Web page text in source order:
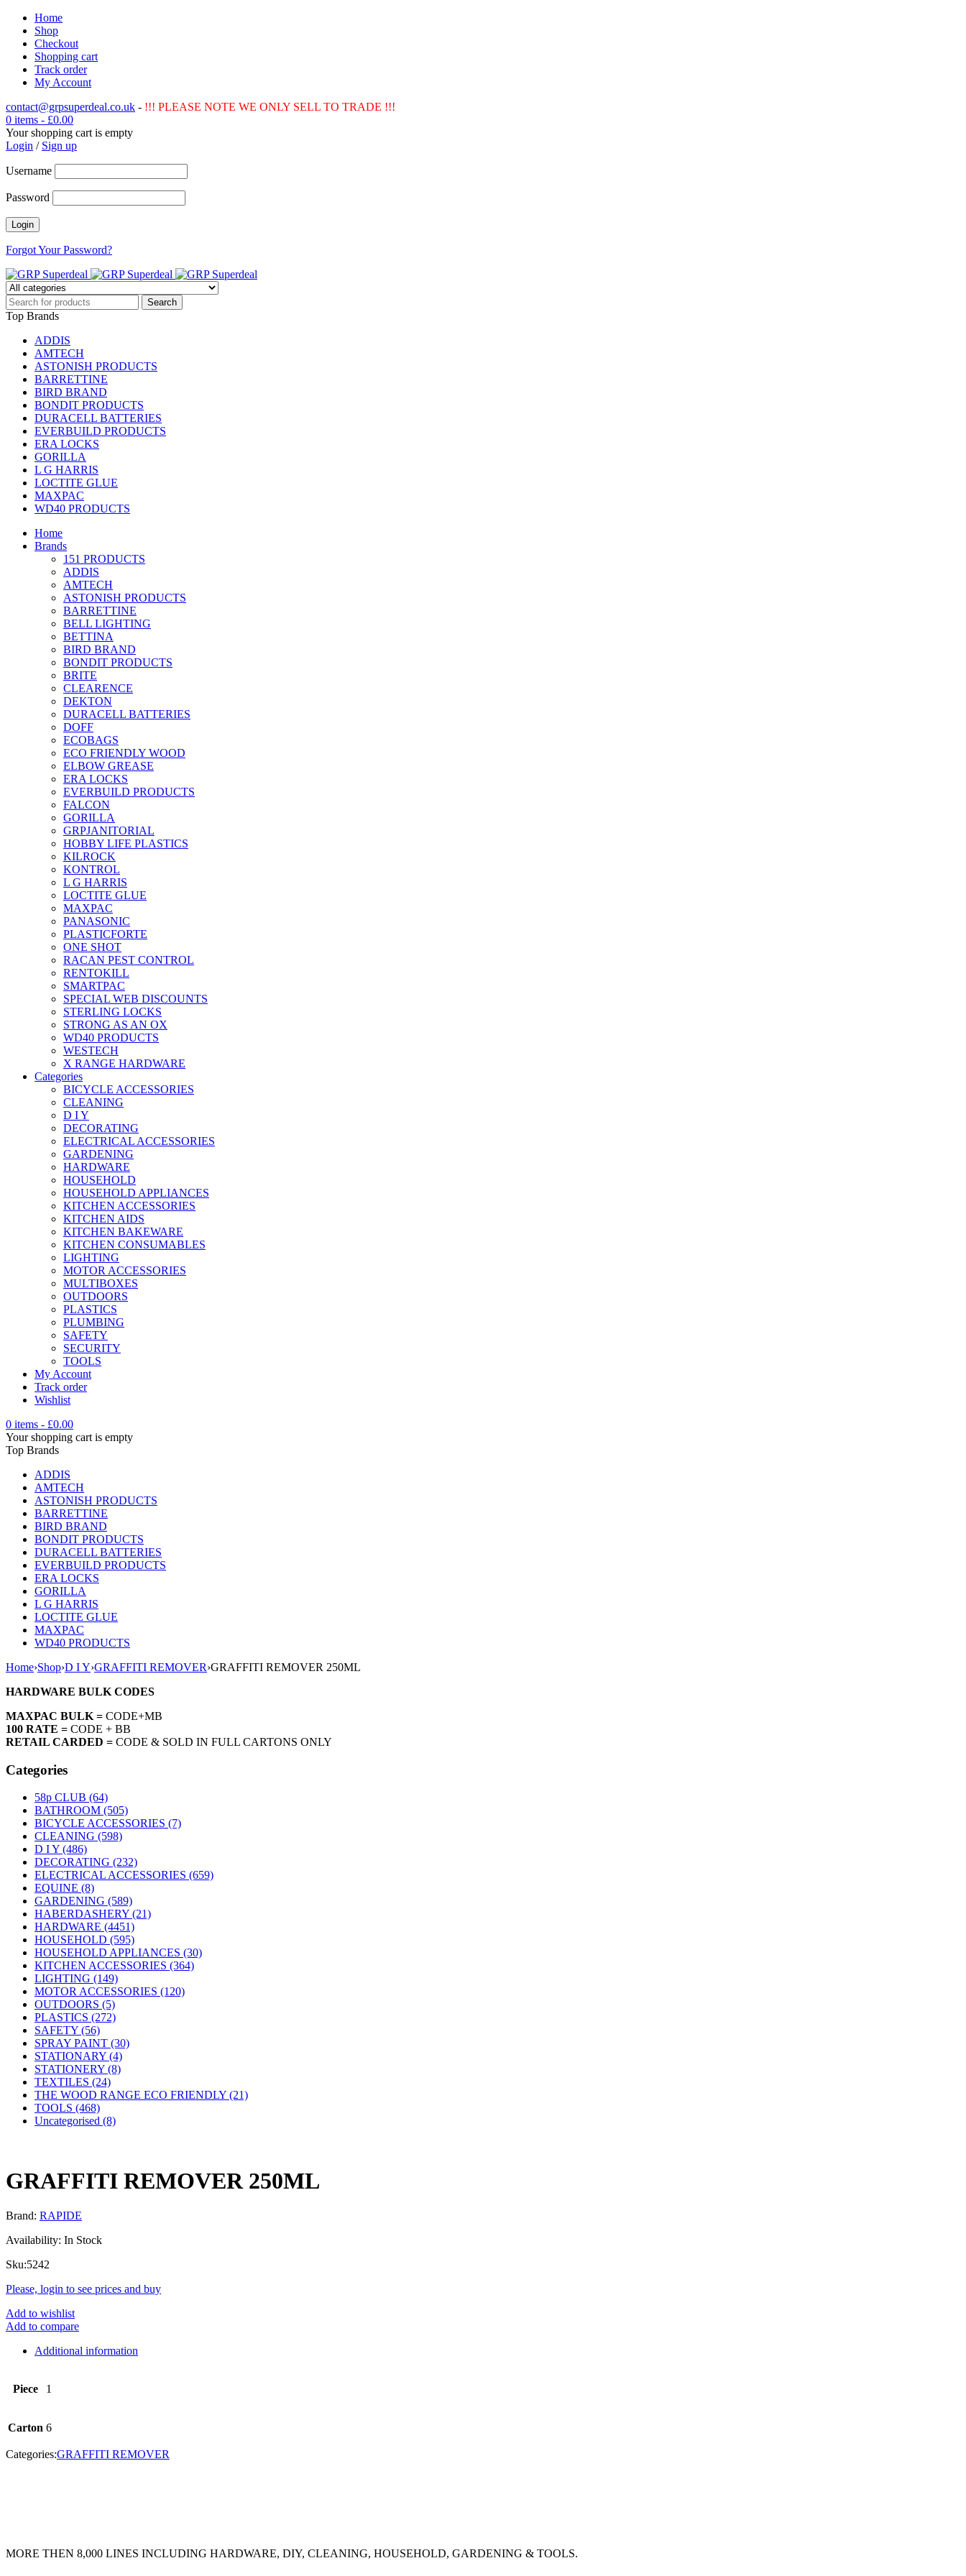
Home
Shop
Checkout
Shopping cart
Track order
My Account
contact@grpsuperdeal.co.uk - !!! PLEASE NOTE WE ONLY SELL TO TRADE !!!
0 items - £0.00
Your shopping cart is empty
Login / Sign up
Username
Password
Forgot Your Password?
Top Brands
ADDIS
AMTECH
ASTONISH PRODUCTS
BARRETTINE
BIRD BRAND
BONDIT PRODUCTS
DURACELL BATTERIES
EVERBUILD PRODUCTS
ERA LOCKS
GORILLA
L G HARRIS
LOCTITE GLUE
MAXPAC
WD40 PRODUCTS
Home
Brands
151 PRODUCTS
ADDIS
AMTECH
ASTONISH PRODUCTS
BARRETTINE
BELL LIGHTING
BETTINA
BIRD BRAND
BONDIT PRODUCTS
BRITE
CLEARENCE
DEKTON
DURACELL BATTERIES
DOFF
ECOBAGS
ECO FRIENDLY WOOD
ELBOW GREASE
ERA LOCKS
EVERBUILD PRODUCTS
FALCON
GORILLA
GRPJANITORIAL
HOBBY LIFE PLASTICS
KILROCK
KONTROL
L G HARRIS
LOCTITE GLUE
MAXPAC
PANASONIC
PLASTICFORTE
ONE SHOT
RACAN PEST CONTROL
RENTOKILL
SMARTPAC
SPECIAL WEB DISCOUNTS
STERLING LOCKS
STRONG AS AN OX
WD40 PRODUCTS
WESTECH
X RANGE HARDWARE
Categories
BICYCLE ACCESSORIES
CLEANING
D I Y
DECORATING
ELECTRICAL ACCESSORIES
GARDENING
HARDWARE
HOUSEHOLD
HOUSEHOLD APPLIANCES
KITCHEN ACCESSORIES
KITCHEN AIDS
KITCHEN BAKEWARE
KITCHEN CONSUMABLES
LIGHTING
MOTOR ACCESSORIES
MULTIBOXES
OUTDOORS
PLASTICS
PLUMBING
SAFETY
SECURITY
TOOLS
My Account
Track order
Wishlist
0 items - £0.00
Your shopping cart is empty
Top Brands
ADDIS
AMTECH
ASTONISH PRODUCTS
BARRETTINE
BIRD BRAND
BONDIT PRODUCTS
DURACELL BATTERIES
EVERBUILD PRODUCTS
ERA LOCKS
GORILLA
L G HARRIS
LOCTITE GLUE
MAXPAC
WD40 PRODUCTS
Home›Shop›D I Y›GRAFFITI REMOVER›GRAFFITI REMOVER 250ML
HARDWARE BULK CODES
MAXPAC BULK = CODE+MB
100 RATE = CODE + BB
RETAIL CARDED = CODE & SOLD IN FULL CARTONS ONLY
Categories
58p CLUB (64)
BATHROOM (505)
BICYCLE ACCESSORIES (7)
CLEANING (598)
D I Y (486)
DECORATING (232)
ELECTRICAL ACCESSORIES (659)
EQUINE (8)
GARDENING (589)
HABERDASHERY (21)
HARDWARE (4451)
HOUSEHOLD (595)
HOUSEHOLD APPLIANCES (30)
KITCHEN ACCESSORIES (364)
LIGHTING (149)
MOTOR ACCESSORIES (120)
OUTDOORS (5)
PLASTICS (272)
SAFETY (56)
SPRAY PAINT (30)
STATIONARY (4)
STATIONERY (8)
TEXTILES (24)
THE WOOD RANGE ECO FRIENDLY (21)
TOOLS (468)
Uncategorised (8)
GRAFFITI REMOVER 250ML
Brand: RAPIDE
Availability: In Stock
Sku:5242
Please, login to see prices and buy
Add to wishlist
Add to compare
Additional information
Piece 1
Carton 6
Categories:GRAFFITI REMOVER
MORE THEN 8,000 LINES INCLUDING HARDWARE, DIY, CLEANING, HOUSEHOLD, GARDENING & TOOLS.